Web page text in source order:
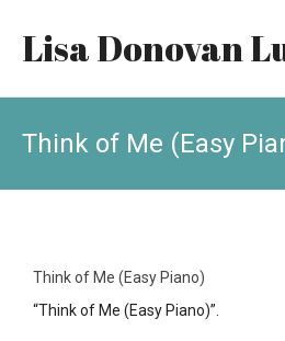
Lisa Donovan
Think of Me (Easy
Think of Me (Easy Piano)
“Think of Me (Easy Piano)”.